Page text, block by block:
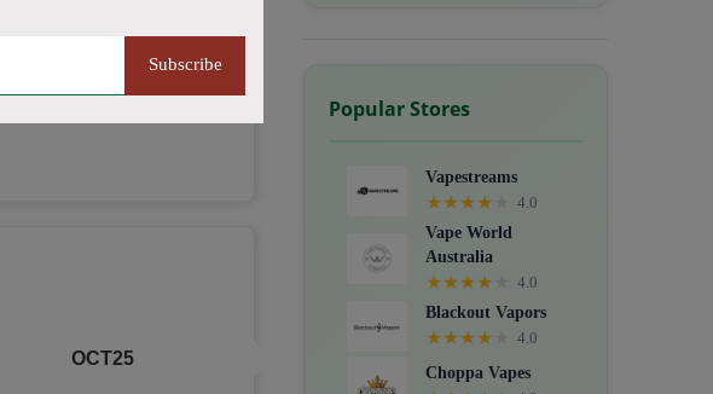
Subscribe
OCT25
Popular Stores
Vapestreams
★★★★
4.0
Vape World
Australia
★★★★
4.0
Blackout Vapors
★★★★
4.0
Choppa Vapes